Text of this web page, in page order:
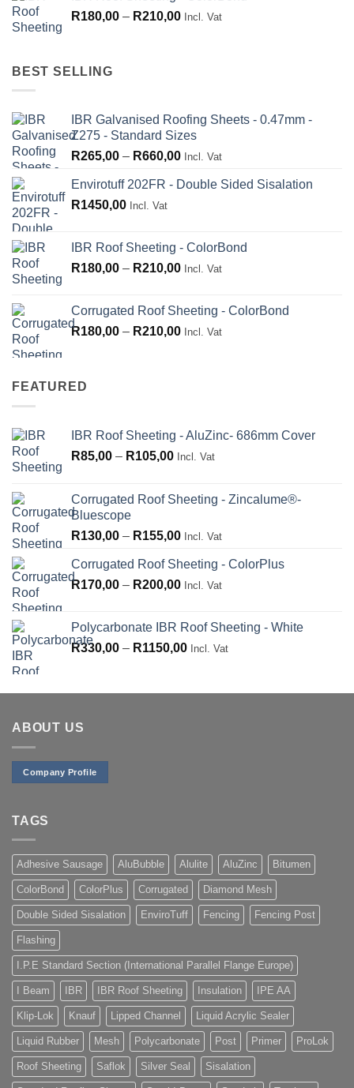
through
R180,00 – R210,00Price
Incl. Vat
BEST SELLING
IBR Galvanised Roofing Sheets - 0.47mm -
Z275 - Standard Sizes
R265,00 – R660,00Price
R265,00
Incl. Vat
Envirotuff 202FR - Double Sided Sisalation
R1450,00 Incl. Vat
IBR Roof Sheeting - ColorBond
R180,00 – R210,00Price
through
R210,00
Incl. Vat
Corrugated Roof Sheeting - ColorBond
R180,00 – R210,00Price
Incl. Vat
FEATURED
IBR Roof Sheeting - AluZinc- 686mm Cover
R85,00 – R105,00Price
through
Incl. Vat
Corrugated Roof Sheeting - Zincalume®-
Bluescope
R130,00 – R155,00Price
R130,00
through
Incl. Vat
Corrugated Roof Sheeting - ColorPlus
R170,00 – R200,00Price
through
R200,00
Incl. Vat
Polycarbonate IBR Roof Sheeting - White
R330,00 – R1150,00Price
through
Incl. Vat
ABOUT US
Company Profile
TAGS
Adhesive Sausage AluBubble Alulite AluZinc Bitumen
ColorBond ColorPlus Corrugated Diamond Mesh
Double Sided Sisalation EnviroTuff Fencing Fencing Post
Flashing
I.P.E Standard Section (International Parallel Flange Europe)
I Beam IBR IBR Roof Sheeting Insulation IPE AA
Klip-Lok Knauf Lipped Channel Liquid Acrylic Sealer
Liquid Rubber Mesh Polycarbonate Post Primer ProLok
Roof Sheeting Saflok Silver Seal Sisalation